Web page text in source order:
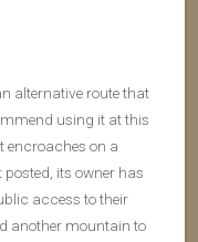
alternative route that
using it at this
encroaches on a
its owner has
access to their
another mountain to